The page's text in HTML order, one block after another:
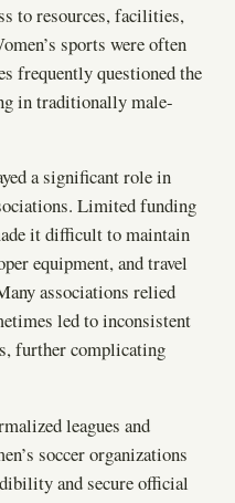
to resources, facilities,
sports were often
frequently questioned the
in traditionally male-
a significant role in
Limited funding
it difficult to maintain
equipment, and travel
associations relied
led to inconsistent
further complicating
leagues and
soccer organizations
and secure official